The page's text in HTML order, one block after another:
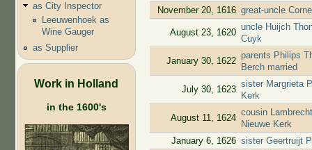
as City Inspector
Leeuwenhoek as
Wine Gauger
as Supplier
Work in Holland
in the 1600's
November 20, 1616 great-uncle
August 23, 1620
uncle Huijch
Cuyk
January 30, 1622
parents Philips
Berch married
July 30, 1623
sister Margrieta
Kerk
August 11, 1624
cousin
Nieuwe Kerk
January 6, 1626 sister Geertruijt